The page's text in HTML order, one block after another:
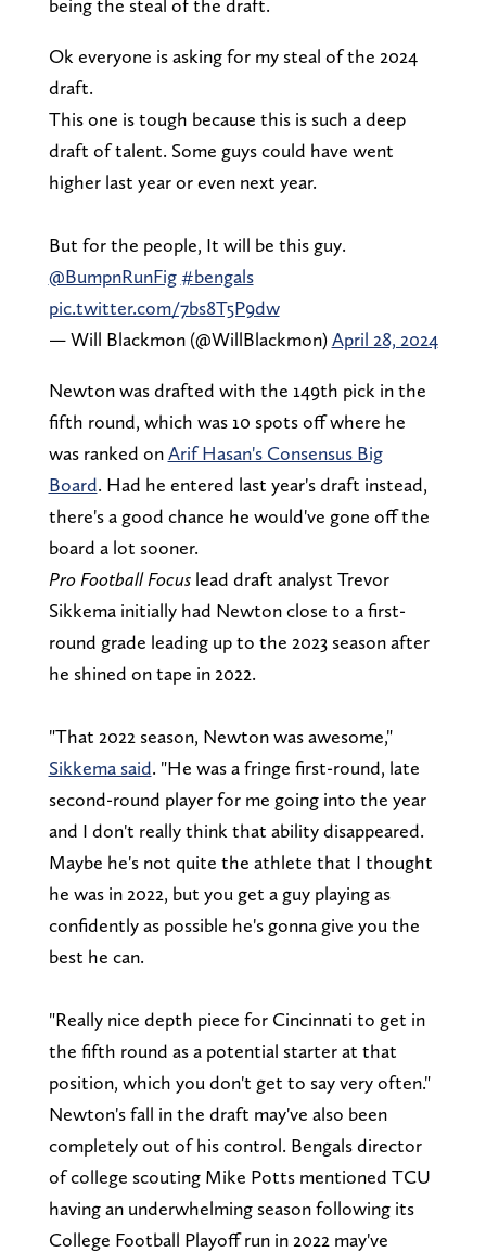
Ok everyone is asking for my steal of the 2024
draft.
This one is tough because this is such a deep
draft of talent. Some guys could have went
higher last year or even next year.
But for the people, It will be this guy.
@BumpnRunFig #bengals
pic.twitter.com/7bs8T5P9dw
— Will Blackmon (@WillBlackmon)April 28, 2024
Newton was drafted with the 149th pick in the
fifth round, which was 10 spots off where he
was ranked onArif Hasan's Consensus Big
Board. Had he entered last year's draft instead,
there's a good chance he would've gone off the
board a lot sooner.
Pro Football Focuslead draft analyst Trevor
Sikkema initially had Newton close to a first-
round grade leading up to the 2023 season after
he shined on tape in 2022.
"That 2022 season, Newton was awesome,"
Sikkema said. "He was a fringe first-round, late
second-round player for me going into the year
and I don't really think that ability disappeared.
Maybe he's not quite the athlete that I thought
he was in 2022, but you get a guy playing as
confidently as possible he's gonna give you the
best he can.
"Really nice depth piece for Cincinnati to get in
the fifth round as a potential starter at that
position, which you don't get to say very often."
Newton's fall in the draft may've also been
completely out of his control. Bengals director
of college scouting Mike Potts mentioned TCU
having an underwhelming season following its
College Football Playoff run in 2022 may've